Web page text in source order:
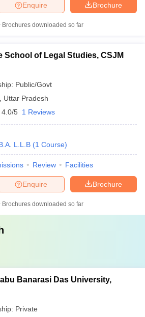
Brochure
Enquire
Brochures downloaded so far
School of Legal Studies, CSJM
Public/Govt
Uttar Pradesh
4.0/5 1 Reviews
L.L.B (1 Course)
Review Facilities
Brochure
Enquire
Brochures downloaded so far
Banarasi Das University,
Private